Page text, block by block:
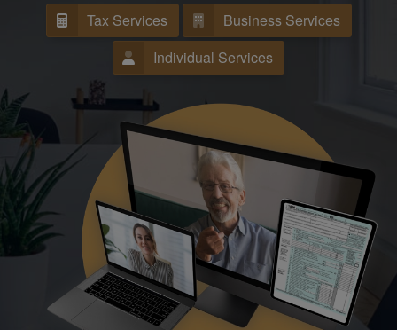
Tax Services
Business Services
Individual Services